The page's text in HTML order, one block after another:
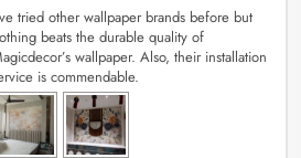
tried other wallpaper brands before but
beats the durable quality of
wallpaper. Also, their installation
is commendable.